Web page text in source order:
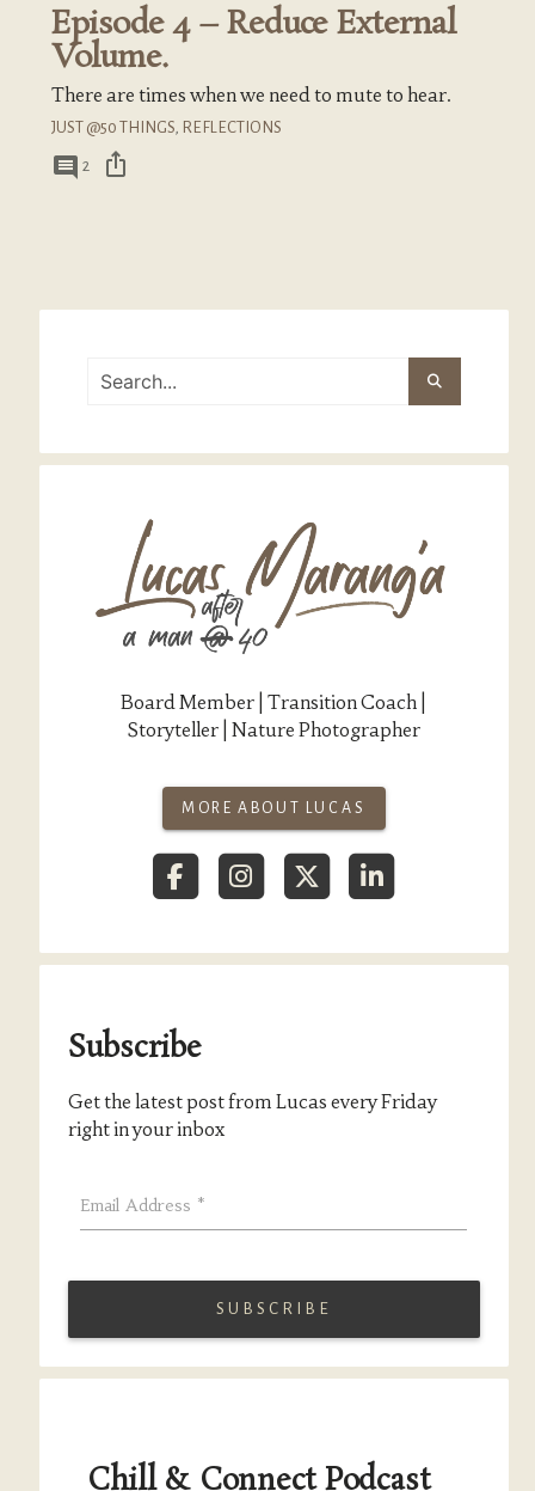
Episode 4 – Reduce External
Volume.
There are times when we need to mute to hear.
JUST @50 THINGS REFLECTIONS
comment 2 ios_share
Board Member | Transition Coach |
Storyteller | Nature Photographer
MORE ABOUT LUCAS
Subscribe
Get the latest post from Lucas every Friday
right in your inbox
Email Address *
Chill & Connect Podcast